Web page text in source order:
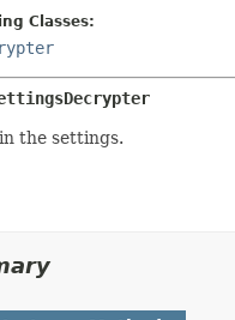
DETAIL:
FIELD
Classes:
the settings.